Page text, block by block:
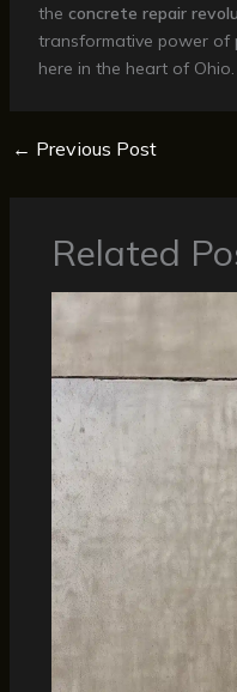
the concrete repair
transformative power of
here in the heart of Ohio.
← Previous Post
Related